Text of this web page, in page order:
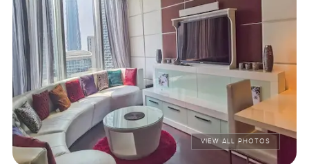
VIEW ALL PHOTOS